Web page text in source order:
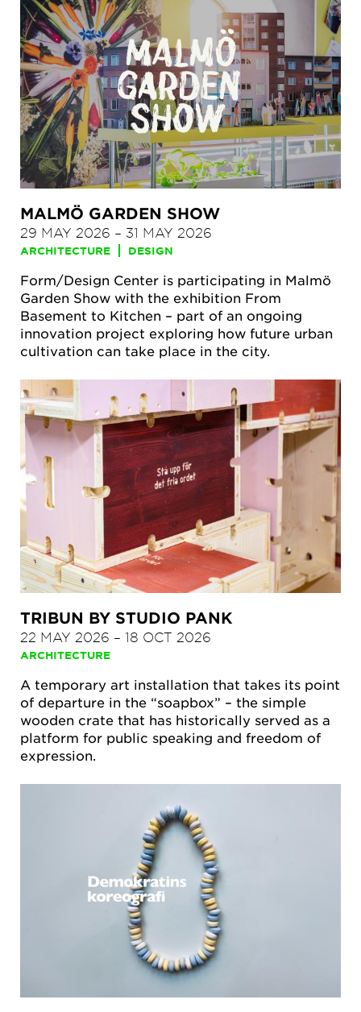
MALMÖ GARDEN SHOW
29 MAY 2026 – 31 MAY 2026
ARCHITECTURE DESIGN
Form/Design Center is participating in Malmö
Garden Show with the exhibition From
Basement to Kitchen – part of an ongoing
innovation project exploring how future urban
cultivation can take place in the city.
TRIBUN BY STUDIO PANK
22 MAY 2026 – 18 OCT 2026
ARCHITECTURE
A temporary art installation that takes its point
of departure in the “soapbox” – the simple
wooden crate that has historically served as a
platform for public speaking and freedom of
expression.